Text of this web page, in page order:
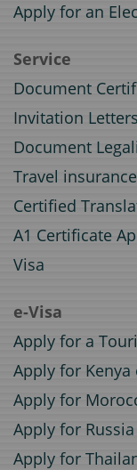
Apply for an
Service
Document
Invitation
Document
Travel insurance
Certified
A1 Certificate
Visa
e-Visa
Apply for a
Apply for Kenya
Apply for
Apply for
Apply for